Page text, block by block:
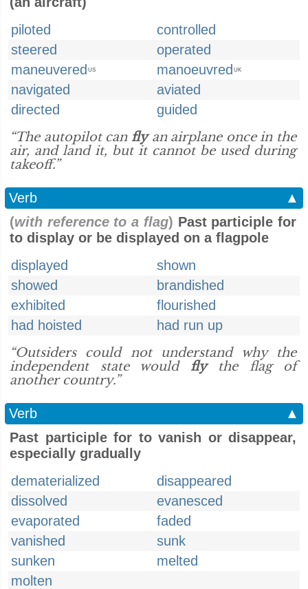
piloted
controlled
steered
operated
maneuvered US manoeuvred UK
navigated
aviated
directed
guided
“The autopilot can flyan airplane once in the
air, and land it, but it cannot be used during
takeoff.”
Verb
▲
(with reference to a flag) Past participle for
to display or be displayed on a flagpole
displayed
shown
showed
brandished
exhibited
flourished
had hoisted
had run up
“Outsiders could not understand why the
independent state would flythe flag of
another country.”
Verb
▲
Past participle for to vanish or disappear,
especially gradually
dematerialized
disappeared
dissolved
evanesced
evaporated
faded
vanished
sunk
sunken
melted
molten